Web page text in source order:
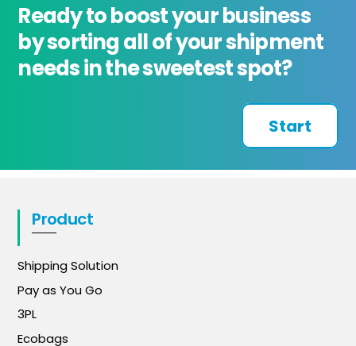
Ready to boost your business
by sorting all of your shipment
needs in the sweetest spot?
Start
Product
Shipping Solution
Pay as You Go
3PL
Ecobags